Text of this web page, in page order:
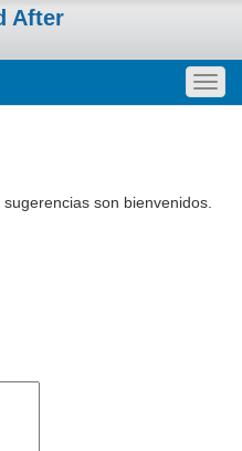
After
son bienvenidos.